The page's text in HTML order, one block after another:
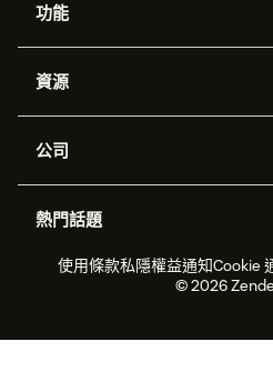
功能
Zendesk人工智能
工單處理
即時交談
資源
應用程式介面和開發者
客戶案例
合作夥伴
公司
職位空缺
可持續發展報告
熱門話題
2026年客戶體驗趨勢
即時交談軟件
使用條款私隱權益通知Cookie
© 2026